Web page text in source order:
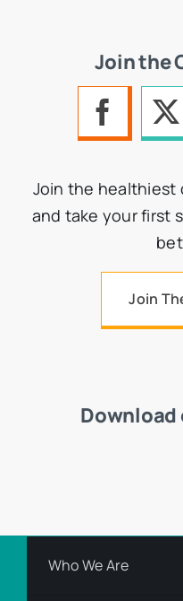
Join the
Join the healthiest
and take your first
Join
Download
Who We Are